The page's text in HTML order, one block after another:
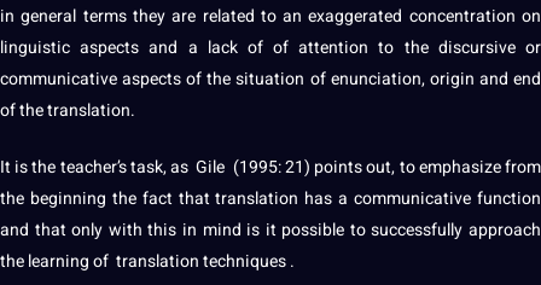
in general terms they are related to an exaggerated concentration on
linguistic aspects and a lack of of attention to the discursive or
communicative aspects of the situation of enunciation, origin and end
of the translation.
It is the teacher’s task, as Gile (1995: 21) points out, to emphasize from
the beginning the fact that translation has a communicative function
and that only with this in mind is it possible to successfully approach
thelearningof translationtechniques.